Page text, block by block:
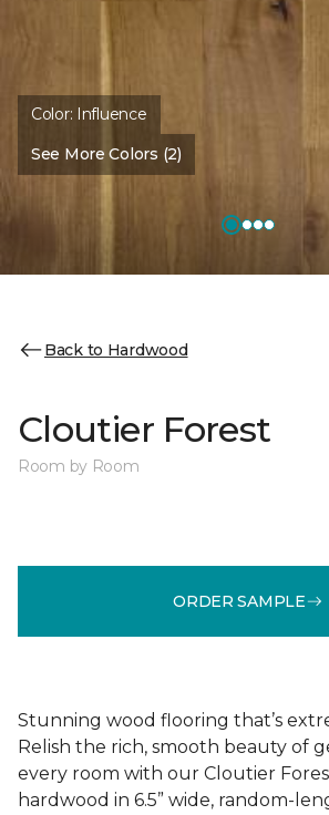
Color: Influence
See More Colors (2)
Back to Hardwood
Cloutier Forest
Room by Room
ORDER SAMPLE
Stunning wood flooring that’s
Relish the rich, smooth beauty of
every room with our Cloutier
hardwood in 6.5” wide, random-